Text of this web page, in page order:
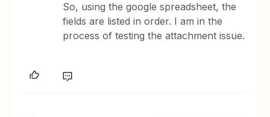
So, using the google spreadsheet, the
fields are listed in order. I am in the
process of testing the attachment issue.